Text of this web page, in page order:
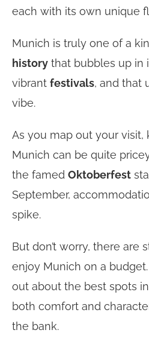
each with its own unique
Munich is truly one of a
history that bubbles up in
vibrant festivals, and that
vibe.
As you map out your visit,
Munich can be quite
the famed Oktoberfest
September,
spike.
But don’t worry, there are
enjoy Munich on a
out about the best spots
both comfort and
the bank.